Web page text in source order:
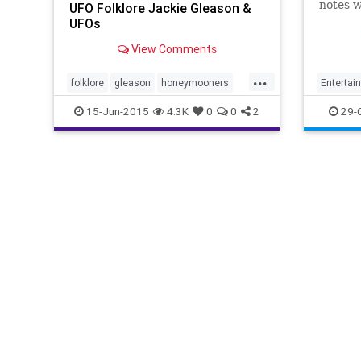
UFO Folklore Jackie Gleason &
UFOs
View Comments
...
folklore gleason honeymooners
thegreatone UFO
15-Jun-2015 4.3K 0 0 2
notes
1950s
29-